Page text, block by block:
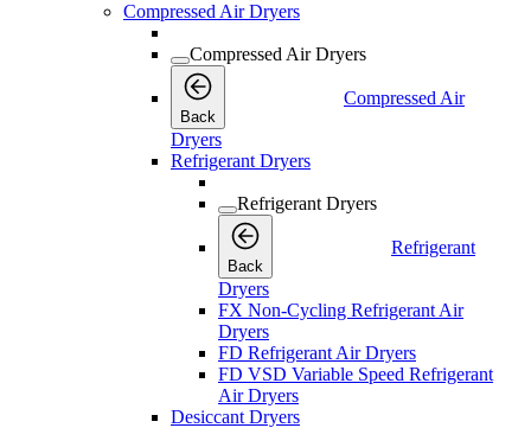
Compressed Air Dryers
Compressed Air Dryers
Back
Compressed Air
Dryers
Refrigerant Dryers
Refrigerant Dryers
Back
Refrigerant
Dryers
FX Non-Cycling Refrigerant Air
Dryers
FD Refrigerant Air Dryers
FD VSD Variable Speed Refrigerant
Air Dryers
Desiccant Dryers